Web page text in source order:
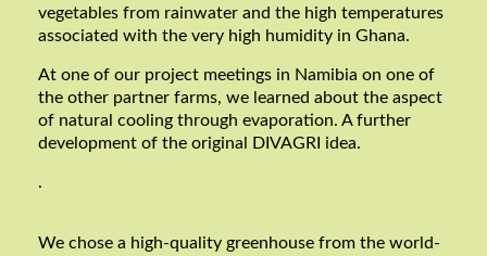
vegetables from rainwater and the high temperatures
associated with the very high humidity in Ghana.
At one of our project meetings in Namibia on one of
the other partner farms, we learned about the aspect
of natural cooling through evaporation. A further
development of the original DIVAGRI idea.
.
We chose a high-quality greenhouse from the world-